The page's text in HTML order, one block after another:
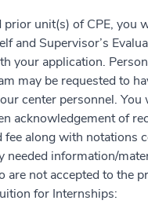
prior unit(s) of CPE, you
and Supervisor’s
your application.
may be requested to
center personnel. You
acknowledgement of
fee along with notations
needed information/
are not accepted to the
for Internships: